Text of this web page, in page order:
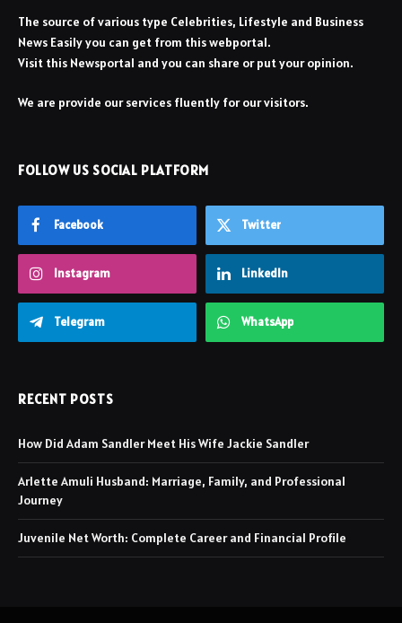
The source of various type Celebrities, Lifestyle and Business
News Easily you can get from this webportal.
Visit this Newsportal and you can share or put your opinion.
We are provide our services fluently for our visitors.
FOLLOW US SOCIAL PLATFORM
Facebook Twitter
Instagram LinkedIn
Telegram WhatsApp
RECENT POSTS
How Did Adam Sandler Meet His Wife Jackie Sandler
Arlette Amuli Husband: Marriage, Family, and Professional
Journey
Juvenile Net Worth: Complete Career and Financial Profile